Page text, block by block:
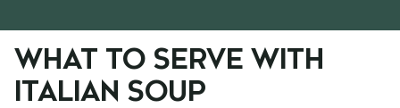
WHAT TO SERVE WITH
ITALIAN SOUP